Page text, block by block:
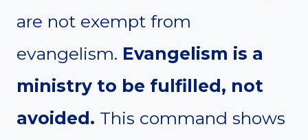
are not exempt from
evangelism. Evangelism is a
ministry to be fulfilled, not
avoided. This command shows